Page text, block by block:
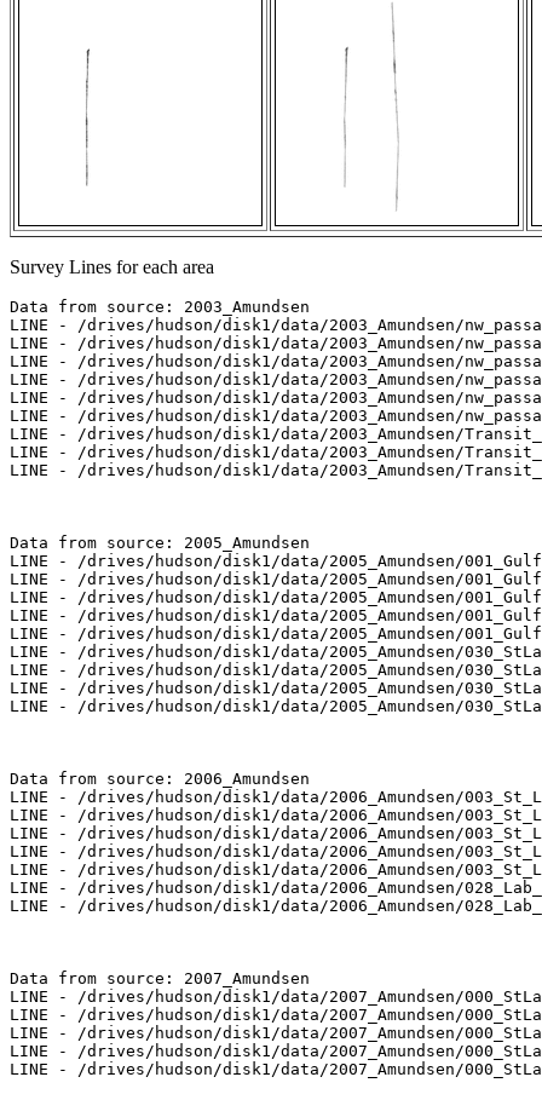
Survey Lines for each area
Data from source: 2003_Amundsen
LINE - /drives/hudson/disk1/data/2003_Amundsen/
LINE - /drives/hudson/disk1/data/2003_Amundsen/
LINE - /drives/hudson/disk1/data/2003_Amundsen/
LINE - /drives/hudson/disk1/data/2003_Amundsen/
LINE - /drives/hudson/disk1/data/2003_Amundsen/
LINE - /drives/hudson/disk1/data/2003_Amundsen/
LINE - /drives/hudson/disk1/data/2003_Amundsen/
LINE - /drives/hudson/disk1/data/2003_Amundsen/
LINE - /drives/hudson/disk1/data/2003_Amundsen/
Data from source: 2005_Amundsen
LINE - /drives/hudson/disk1/data/2005_Amundsen/
LINE - /drives/hudson/disk1/data/2005_Amundsen/
LINE - /drives/hudson/disk1/data/2005_Amundsen/
LINE - /drives/hudson/disk1/data/2005_Amundsen/
LINE - /drives/hudson/disk1/data/2005_Amundsen/
LINE - /drives/hudson/disk1/data/2005_Amundsen/
LINE - /drives/hudson/disk1/data/2005_Amundsen/
LINE - /drives/hudson/disk1/data/2005_Amundsen/
LINE - /drives/hudson/disk1/data/2005_Amundsen/
Data from source: 2006_Amundsen
LINE - /drives/hudson/disk1/data/2006_Amundsen/
LINE - /drives/hudson/disk1/data/2006_Amundsen/
LINE - /drives/hudson/disk1/data/2006_Amundsen/
LINE - /drives/hudson/disk1/data/2006_Amundsen/
LINE - /drives/hudson/disk1/data/2006_Amundsen/
LINE - /drives/hudson/disk1/data/2006_Amundsen/
LINE - /drives/hudson/disk1/data/2006_Amundsen/
Data from source: 2007_Amundsen
LINE - /drives/hudson/disk1/data/2007_Amundsen/
LINE - /drives/hudson/disk1/data/2007_Amundsen/
LINE - /drives/hudson/disk1/data/2007_Amundsen/
LINE - /drives/hudson/disk1/data/2007_Amundsen/
LINE - /drives/hudson/disk1/data/2007_Amundsen/